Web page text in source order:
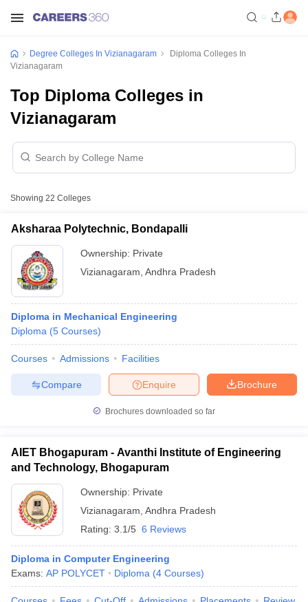
Cut offBHU CUET Cut offCUET CutoffCUET Cut off For
Year Question PapersCUET PG SyllabusCUET PG Answer
SyllabusIIT JAM ResultIIT JAM cut off
NEST Result
Question PaperAP PGCET Merit List
Degree Colleges In Vizianagaram
Diploma Colleges In
Vizianagaram
Top Diploma Colleges in
Vizianagaram
Showing 22 Colleges
Aksharaa Polytechnic, Bondapalli
Ownership: Private
Vizianagaram Andhra Pradesh
Diploma in Mechanical Engineering
Diploma (5 Courses)
Courses Admissions Facilities
Brochure
Enquire
Compare
Brochures downloaded so far
AIET Bhogapuram - Avanthi Institute of Engineering
and Technology, Bhogapuram
Ownership: Private
Vizianagaram Andhra Pradesh
Rating: 3.1/5 6 Reviews
Diploma in Computer Engineering
Exams: AP POLYCET Diploma (4 Courses)